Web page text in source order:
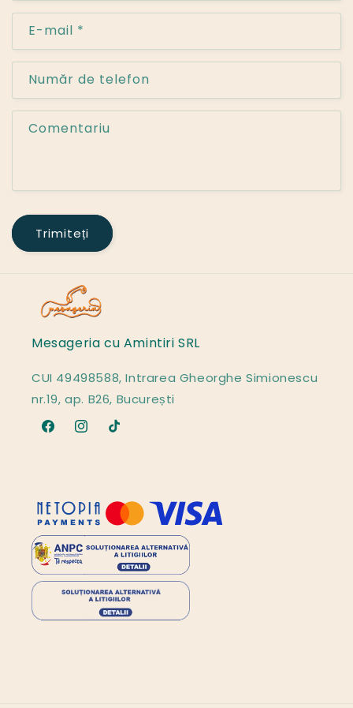
E-mail *
Număr de telefon
Comentariu
Trimiteți
Mesageria cu Amintiri SRL
CUI 49498588, Intrarea Gheorghe Simionescu
nr.19, ap. B26, București
FacebookInstagram
TikTok